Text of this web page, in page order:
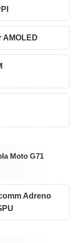
AMOLED
Moto G71
Adreno